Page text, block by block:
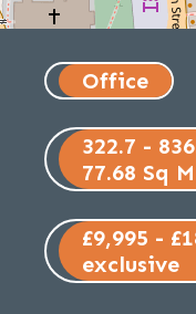
Office
322.7 -
77.68 Sq
£9,995 -
exclusive